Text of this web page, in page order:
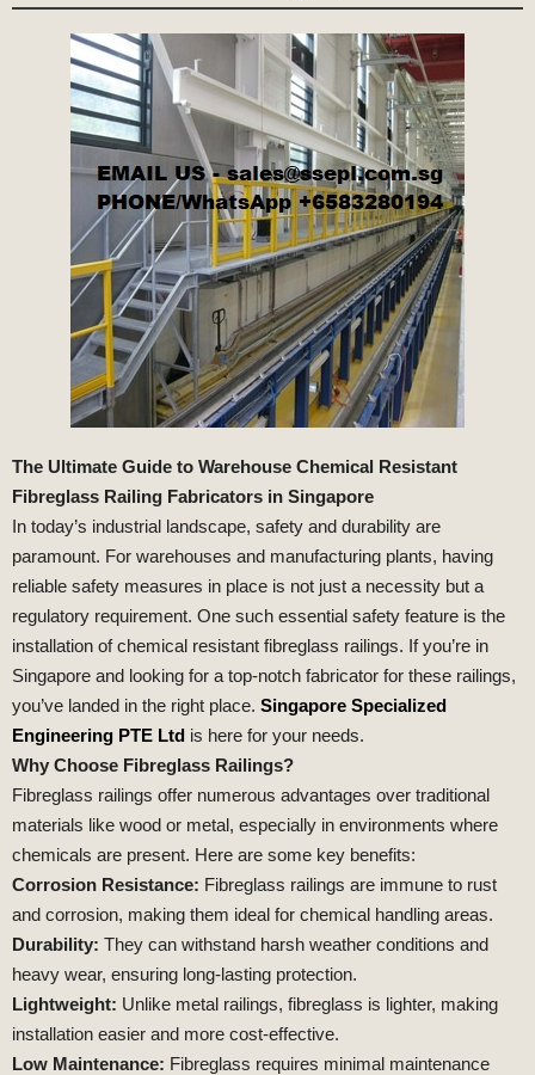
The Ultimate Guide to Warehouse Chemical Resistant
Fibreglass Railing Fabricators in Singapore
In today’s industrial landscape, safety and durability are
paramount. For warehouses and manufacturing plants, having
reliable safety measures in place is not just a necessity but a
regulatory requirement. One such essential safety feature is the
installation of chemical resistant fibreglass railings. If you’re in
Singapore and looking for a top-notch fabricator for these railings,
you’ve landed in the right place. Singapore Specialized
Engineering PTE Ltd is here for your needs.
Why Choose Fibreglass Railings?
Fibreglass railings offer numerous advantages over traditional
materials like wood or metal, especially in environments where
chemicals are present. Here are some key benefits:
Corrosion Resistance: Fibreglass railings are immune to rust
and corrosion, making them ideal for chemical handling areas.
Durability: They can withstand harsh weather conditions and
heavy wear, ensuring long-lasting protection.
Lightweight: Unlike metal railings, fibreglass is lighter, making
installation easier and more cost-effective.
Low Maintenance: Fibreglass requires minimal maintenance